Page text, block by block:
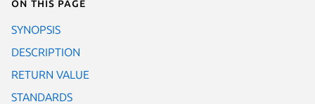
On this page
SYNOPSIS
DESCRIPTION
RETURN VALUE
STANDARDS